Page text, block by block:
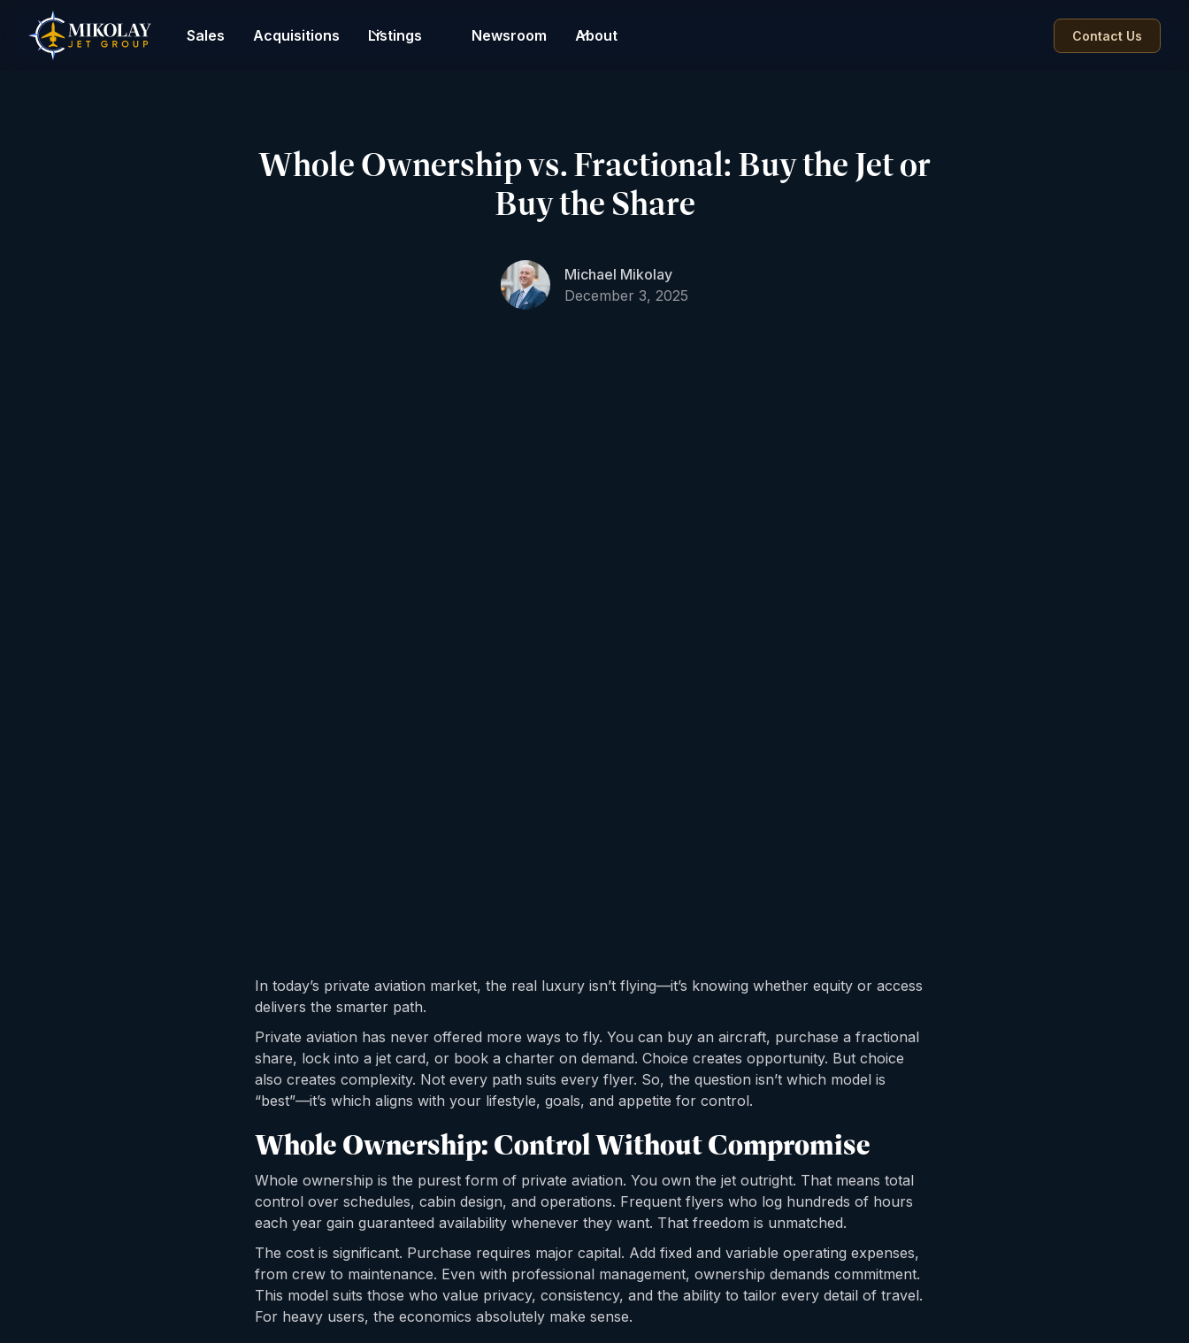
Sales Acquisitions Listings Newsroom About Contact Us
Whole Ownership vs. Fractional: Buy the Jet or
Buy the Share
Michael Mikolay
December 3, 2025
In today’s private aviation market, the real luxury isn’t flying—it’s knowing whether equity or access
delivers the smarter path.
Private aviation has never offered more ways to fly. You can buy an aircraft, purchase a fractional
share, lock into a jet card, or book a charter on demand. Choice creates opportunity. But choice
also creates complexity. Not every path suits every flyer. So, the question isn’t which model is
“best”—it’s which aligns with your lifestyle, goals, and appetite for control.
Whole Ownership: Control Without Compromise
Whole ownership is the purest form of private aviation. You own the jet outright. That means total
control over schedules, cabin design, and operations. Frequent flyers who log hundreds of hours
each year gain guaranteed availability whenever they want. That freedom is unmatched.
The cost is significant. Purchase requires major capital. Add fixed and variable operating expenses,
from crew to maintenance. Even with professional management, ownership demands commitment.
This model suits those who value privacy, consistency, and the ability to tailor every detail of travel.
For heavy users, the economics absolutely make sense.